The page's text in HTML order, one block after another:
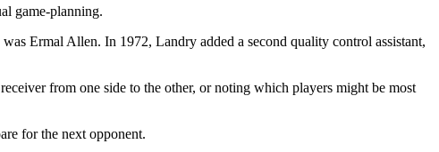
game-planning.
Ermal Allen. In 1972, Landry added a second quality control assistant,
from one side to the other, or noting which players might be most
for the next opponent.